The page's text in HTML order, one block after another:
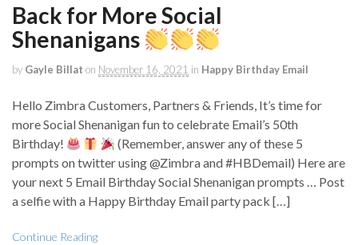
Back for More Social
Shenanigans
by Gayle Billat on November 16, 2021 in Happy Birthday Email
Hello Zimbra Customers, Partners & Friends, It’s time for
more Social Shenanigan fun to celebrate Email’s 50th
Birthday!
(Remember, answer any of these 5
prompts on twitter using @Zimbra and #HBDemail) Here are
your next 5 Email Birthday Social Shenanigan prompts … Post
a selfie with a Happy Birthday Email party pack […]
Continue Reading